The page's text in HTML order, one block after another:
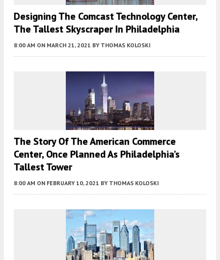
Designing The Comcast Technology Center,
The Tallest Skyscraper In Philadelphia
8:00 AM ON MARCH 21, 2021 BY THOMAS KOLOSKI
The Story Of The American Commerce
Center, Once Planned As Philadelphia’s
Tallest Tower
8:00 AM ON FEBRUARY 10, 2021 BY THOMAS KOLOSKI